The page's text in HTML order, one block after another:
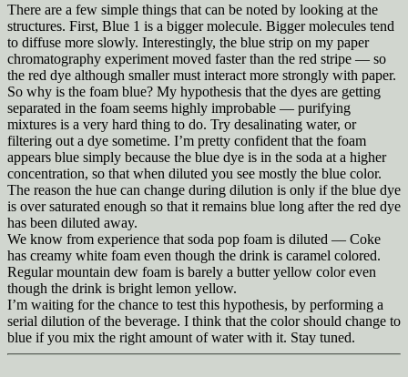
There are a few simple things that can be noted by looking at the
structures. First, Blue 1 is a bigger molecule. Bigger molecules tend
to diffuse more slowly. Interestingly, the blue strip on my paper
chromatography experiment moved faster than the red stripe — so
the red dye although smaller must interact more strongly with paper.
So why is the foam blue? My hypothesis that the dyes are getting
separated in the foam seems highly improbable — purifying
mixtures is a very hard thing to do. Try desalinating water, or
filtering out a dye sometime. I’m pretty confident that the foam
appears blue simply because the blue dye is in the soda at a higher
concentration, so that when diluted you see mostly the blue color.
The reason the hue can change during dilution is only if the blue dye
is over saturated enough so that it remains blue long after the red dye
has been diluted away.
We know from experience that soda pop foam is diluted — Coke
has creamy white foam even though the drink is caramel colored.
Regular mountain dew foam is barely a butter yellow color even
though the drink is bright lemon yellow.
I’m waiting for the chance to test this hypothesis, by performing a
serial dilution of the beverage. I think that the color should change to
blue if you mix the right amount of water with it. Stay tuned.